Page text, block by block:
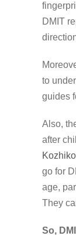
DMIT
to
guides
Also,
after
go for
age,
They
So,